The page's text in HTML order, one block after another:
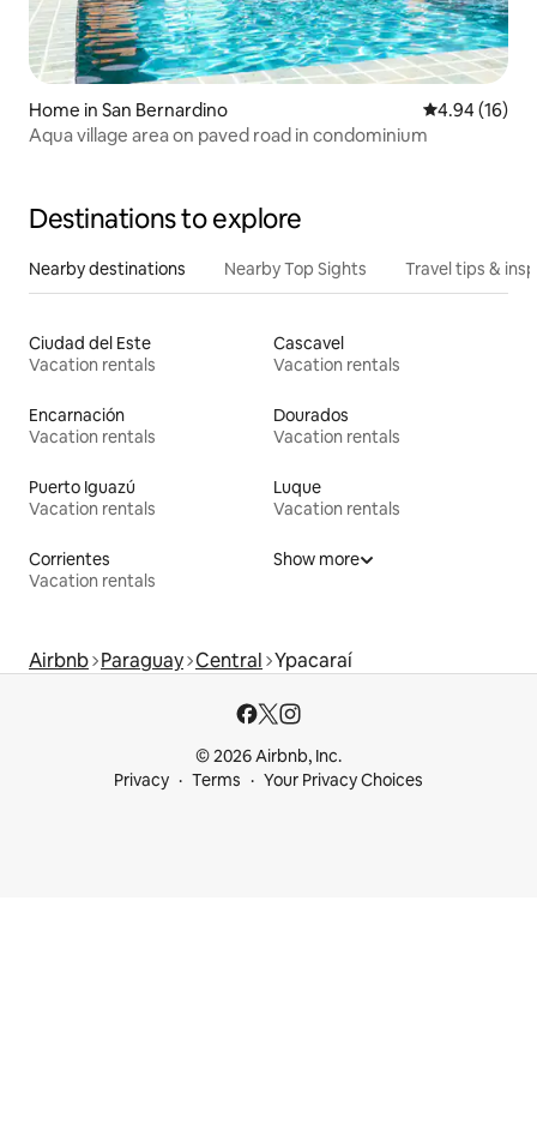
Home in San Bernardino 4.94 out of 5
4.94 (16)
Aqua village area on paved road in condominium
Destinations to explore
Nearby destinations Nearby Top Sights Travel tips &
Ciudad del Este
Vacation rentals
Cascavel
Vacation rentals
Encarnación
Vacation rentals
Dourados
Vacation rentals
Puerto Iguazú
Vacation rentals
Luque
Vacation rentals
Corrientes
Vacation rentals
Show more
Airbnb Paraguay Central Ypacaraí
© 2026 Airbnb, Inc.
Privacy
Terms Your Privacy Choices